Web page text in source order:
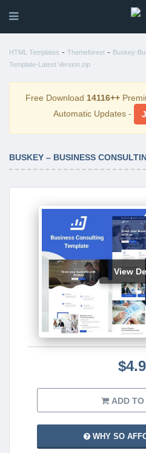
HTML Templates - Themeforest - Buskey-
Template-Latest Version.zip
Free Download 14116++
Automatic Updates -
View
ADD
WHY SO